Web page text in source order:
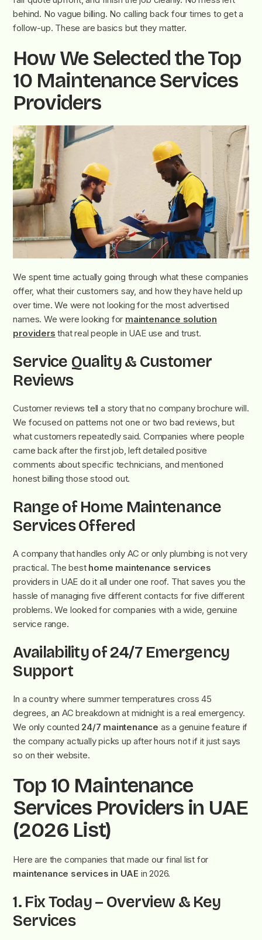
behind. No vague billing. No calling back four times to get a
follow-up. These are basics but they matter.
How We Selected the Top
10 Maintenance Services
Providers
We spent time actually going through what these companies
offer, what their customers say, and how they have held up
over time. We were not looking for the most advertised
names. We were looking for maintenance solution
providers that real people in UAE use and trust.
Service Quality & Customer
Reviews
Customer reviews tell a story that no company brochure will.
We focused on patterns not one or two bad reviews, but
what customers repeatedly said. Companies where people
came back after the first job, left detailed positive
comments about specific technicians, and mentioned
honest billing those stood out.
Range of Home Maintenance
Services Offered
A company that handles only AC or only plumbing is not very
practical. The best home maintenance services
providers in UAE do it all under one roof. That saves you the
hassle of managing five different contacts for five different
problems. We looked for companies with a wide, genuine
service range.
Availability of 24/7 Emergency
Support
In a country where summer temperatures cross 45
degrees, an AC breakdown at midnight is a real emergency.
We only counted 24/7 maintenance as a genuine feature if
the company actually picks up after hours not if it just says
so on their website.
Top 10 Maintenance
Services Providers in UAE
(2026 List)
Here are the companies that made our final list for
maintenance services in UAE in 2026.
1. Fix Today – Overview & Key
Services